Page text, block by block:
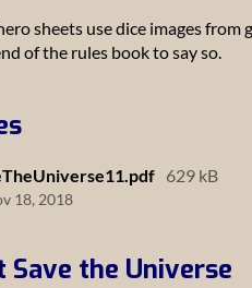
sheets use dice images
of the rules book to say so.
629 kB
18, 2018
Save the Universe